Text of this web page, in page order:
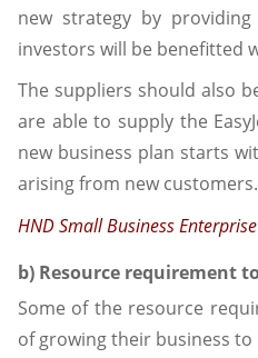
new strategy by
investors will be benefitted
The suppliers should also
are able to supply the
new business plan starts
arising from new customers.
HND Small Business
b) Resource requirement
Some of the resource
of growing their business